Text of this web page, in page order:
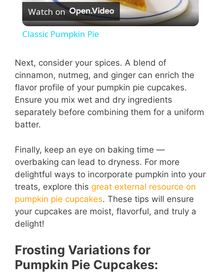
l
y
V
d
e
Watch on
Classic Pumpkin Pie
Next, consider your spices. A blend of
cinnamon, nutmeg, and ginger can enrich the
flavor profile of your pumpkin pie cupcakes.
Ensure you mix wet and dry ingredients
separately before combining them for a uniform
batter.
Finally, keep an eye on baking time —
overbaking can lead to dryness. For more
delightful ways to incorporate pumpkin into your
treats, explore this great external resource on
pumpkin pie cupcakes. These tips will ensure
your cupcakes are moist, flavorful, and truly a
delight!
Frosting Variations for
Pumpkin Pie Cupcakes: